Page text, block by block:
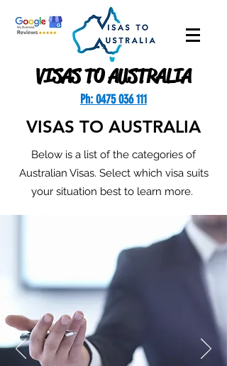
VISAS TO AUSTRALIA
Ph: 0475 036 111
VISAS TO AUSTRALIA
Below is a list of the categories of
Australian Visas. Select which visa suits
your situation best to learn more.